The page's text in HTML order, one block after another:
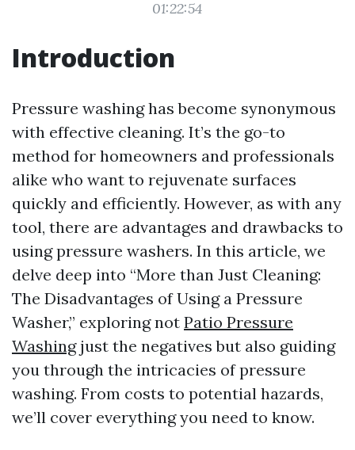
01:22:54
Introduction
Pressure washing has become synonymous
with effective cleaning. It’s the go-to
method for homeowners and professionals
alike who want to rejuvenate surfaces
quickly and efficiently. However, as with any
tool, there are advantages and drawbacks to
using pressure washers. In this article, we
delve deep into “More than Just Cleaning:
The Disadvantages of Using a Pressure
Washer,” exploring not Patio Pressure
Washingjust the negatives but also guiding
you through the intricacies of pressure
washing. From costs to potential hazards,
we’ll cover everything you need to know.